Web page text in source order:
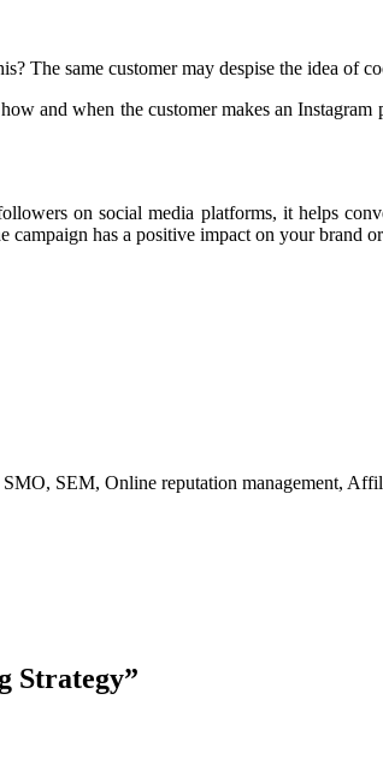
The same customer may despise the idea of
and when the customer makes an
on social media platforms, it helps
campaign has a positive impact on your brand
SEM, Online reputation management,
Strategy”